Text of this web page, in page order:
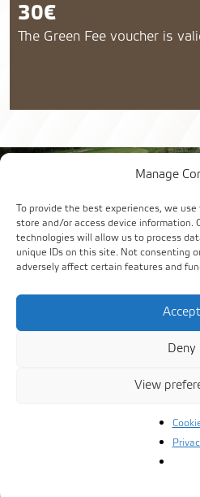
Manage
To provide the best experiences, we
store and/or access device information.
technologies will allow us to process
unique IDs on this site. Not consenting
adversely affect certain features and
Accept
Deny
View
30€
The Green Fee voucher is
WHITE BEACH DEVELOPMENT AS